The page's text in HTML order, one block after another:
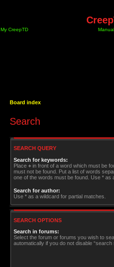
My CreepTD Manual
Board index
Search
SEARCH QUERY
Search for keywords:
Place + in front of a word which must be
must not be found. Put a list of words
one of the words must be found. Use * as
Search for author:
Use * as a wildcard for partial matches.
SEARCH OPTIONS
Search in forums:
Select the forum or forums you wish to
automatically if you do not disable “search